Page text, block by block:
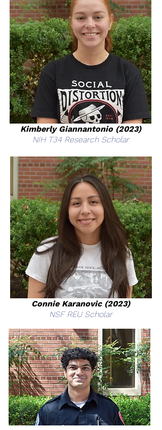
Kimberly Giannantonio (2023)
NIH T34 Research Scholar
Connie Karanovic (2023)
NSF REU Scholar